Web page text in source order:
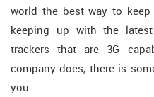
world the best way to
keeping up with the
trackers that are 3G
company does, there is
you.